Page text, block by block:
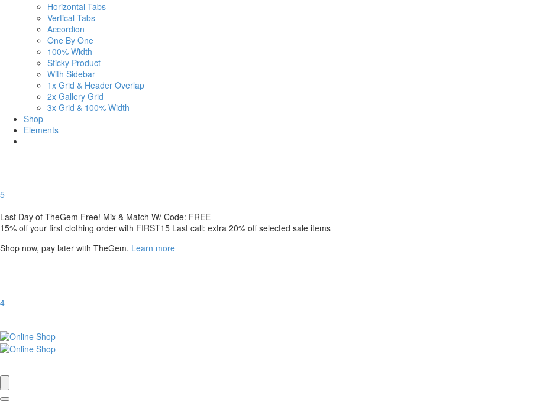
Horizontal Tabs
Vertical Tabs
Accordion
One By One
100% Width
Sticky Product
With Sidebar
1x Grid & Header Overlap
2x Gallery Grid
3x Grid & 100% Width
Shop
Elements
5
Last Day of TheGem Free! Mix & Match W/ Code: FREE
15% off your first clothing order with FIRST15 Last call: extra 20% off selected sale items
Shop now, pay later with TheGem. Learn more
4